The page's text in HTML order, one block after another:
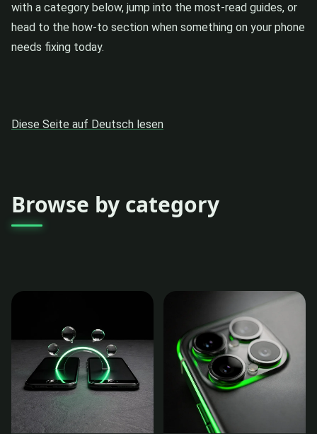
with a category below, jump into the most-read guides, or
head to the how-to section when something on your phone
needs fixing today.
Diese Seite auf Deutsch lesen
Browse by category